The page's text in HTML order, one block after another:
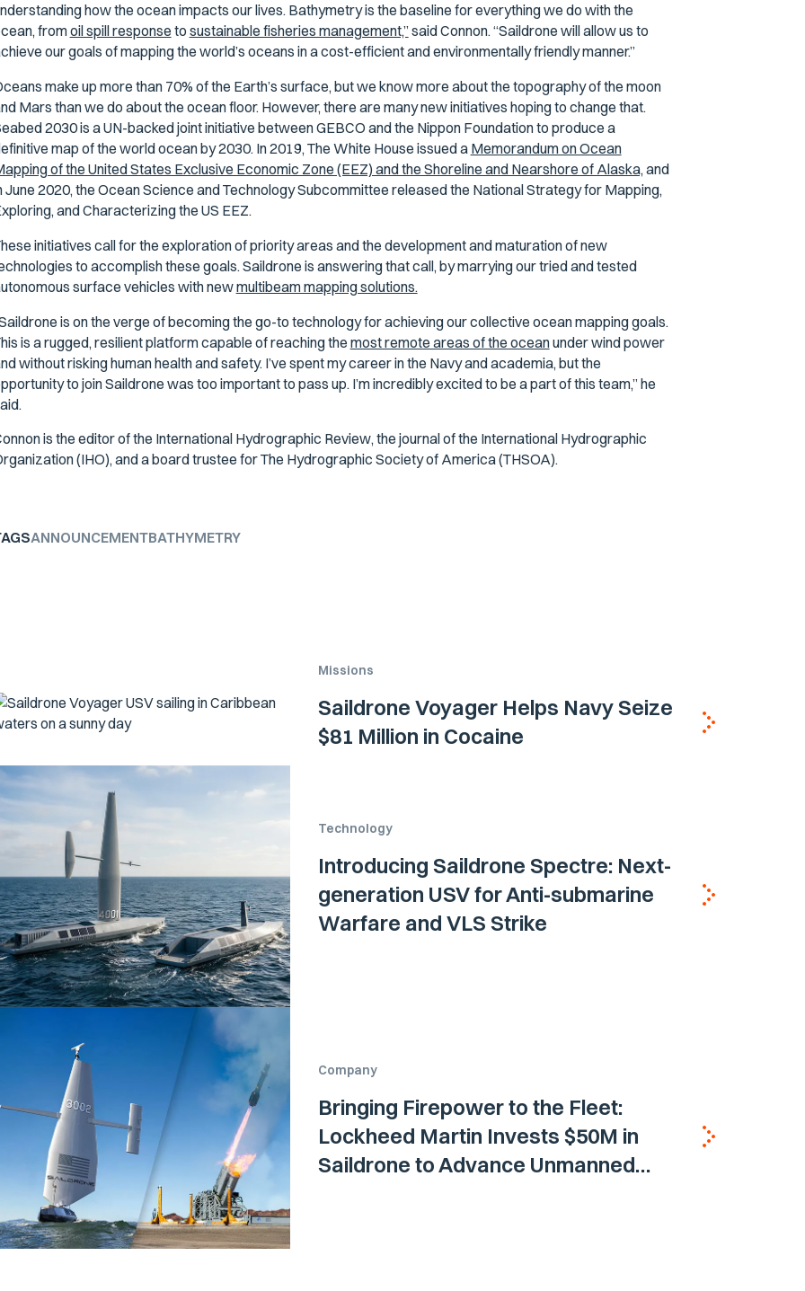
how the ocean impacts our lives. Bathymetry is the baseline for everything we do with the
fromoil spill response to sustainable fisheries management,”said Connon. “Saildrone will allow us to
our goals of mapping the world’s oceans in a cost-efficient and environmentally friendly manner.”
make up more than 70% of the Earth’s surface, but we know more about the topography of the moon
Mars than we do about the ocean floor. However, there are many new initiatives hoping to change that.
2030 is a UN-backed joint initiative between GEBCO and the Nippon Foundation to produce a
map of the world ocean by 2030. In 2019, The White House issued a Memorandum on Ocean
of the United States Exclusive Economic Zone (EEZ) and the Shoreline and Nearshore of Alaska,and
June 2020, the Ocean Science and Technology Subcommittee released the National Strategy for Mapping,
and Characterizing the US EEZ.
initiatives call for the exploration of priority areas and the development and maturation of new
to accomplish these goals. Saildrone is answering that call, by marrying our tried and tested
surface vehicles with newmultibeam mapping solutions.
is on the verge of becoming the go-to technology for achieving our collective ocean mapping goals.
is a rugged, resilient platform capable of reaching the most remote areas of the oceanunder wind power
without risking human health and safety. I’ve spent my career in the Navy and academia, but the
to join Saildrone was too important to pass up. I’m incredibly excited to be a part of this team,” he
is the editor of the International Hydrographic Review, the journal of the International Hydrographic
(IHO), and a board trustee for The Hydrographic Society of America (THSOA).
ANNOUNCEMENTBATHYMETRY
Missions
Saildrone Voyager Helps Navy Seize
$81 Million in Cocaine
Technology
Introducing Saildrone Spectre: Next-
generation USV for Anti-submarine
Warfare and VLS Strike
Company
Bringing Firepower to the Fleet:
Lockheed Martin Invests $50M in
Saildrone to Advance Unmanned